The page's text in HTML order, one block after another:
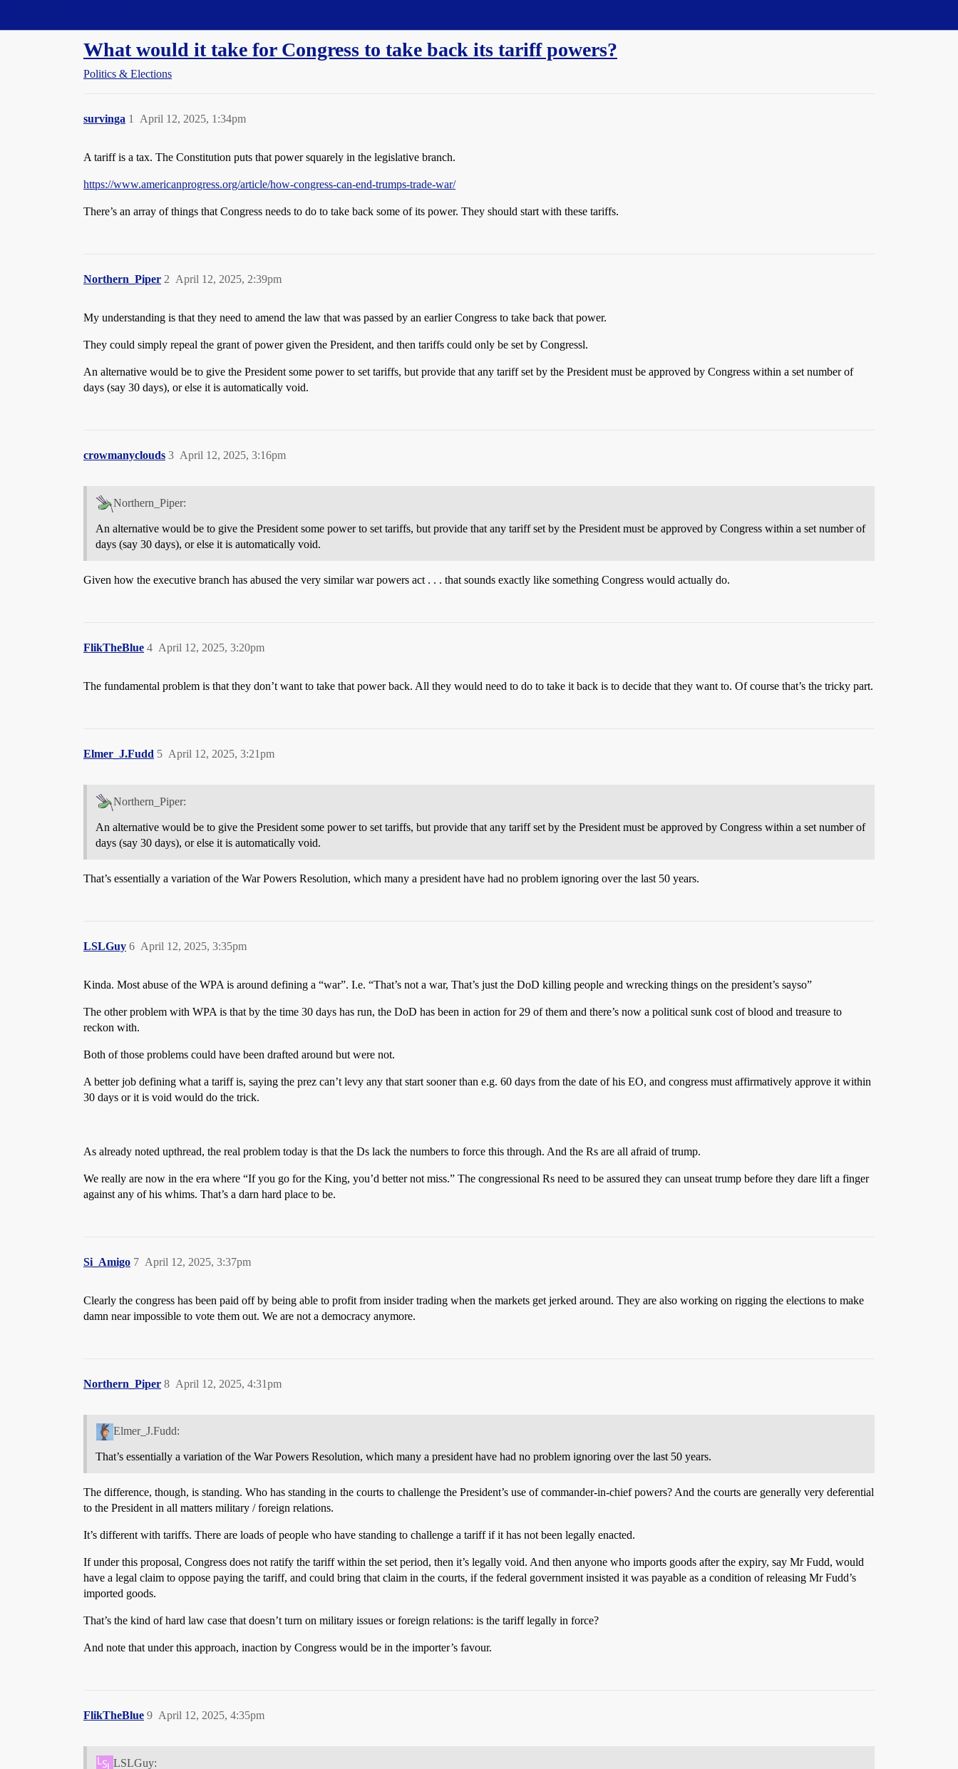
What would it take for Congress to take back its tariff powers?
Politics & Elections
survinga April 12, 2025, 1:34pm
1
A tariff is a tax. The Constitution puts that power squarely in the legislative branch.
https://www.americanprogress.org/article/how-congress-can-end-trumps-trade-war/
There’s an array of things that Congress needs to do to take back some of its power. They should start with these tariffs.
Northern_Piper April 12, 2025, 2:39pm
2
My understanding is that they need to amend the law that was passed by an earlier Congress to take back that power.
They could simply repeal the grant of power given the President, and then tariffs could only be set by Congressl.
An alternative would be to give the President some power to set tariffs, but provide that any tariff set by the President must be approved by Congress within a set number of
days (say 30 days), or else it is automatically void.
crowmanyclouds April 12, 2025, 3:16pm
3
Northern_Piper:
An alternative would be to give the President some power to set tariffs, but provide that any tariff set by the President must be approved by Congress within a set number of
days (say 30 days), or else it is automatically void.
Given how the executive branch has abused the very similar war powers act . . . that sounds exactly like something Congress would actually do.
FlikTheBlue April 12, 2025, 3:20pm
4
The fundamental problem is that they don’t want to take that power back. All they would need to do to take it back is to decide that they want to. Of course that’s the tricky part.
Elmer_J.Fudd April 12, 2025, 3:21pm
5
Northern_Piper:
An alternative would be to give the President some power to set tariffs, but provide that any tariff set by the President must be approved by Congress within a set number of
days (say 30 days), or else it is automatically void.
That’s essentially a variation of the War Powers Resolution, which many a president have had no problem ignoring over the last 50 years.
LSLGuy April 12, 2025, 3:35pm
6
Kinda. Most abuse of the WPA is around defining a “war”. I.e. “That’s not a war, That’s just the DoD killing people and wrecking things on the president’s sayso”
The other problem with WPA is that by the time 30 days has run, the DoD has been in action for 29 of them and there’s now a political sunk cost of blood and treasure to
reckon with.
Both of those problems could have been drafted around but were not.
A better job defining what a tariff is, saying the prez can’t levy any that start sooner than e.g. 60 days from the date of his EO, and congress must affirmatively approve it within
30 days or it is void would do the trick.
As already noted upthread, the real problem today is that the Ds lack the numbers to force this through. And the Rs are all afraid of trump.
We really are now in the era where “If you go for the King, you’d better not miss.” The congressional Rs need to be assured they can unseat trump before they dare lift a finger
against any of his whims. That’s a darn hard place to be.
Si_Amigo April 12, 2025, 3:37pm
7
Clearly the congress has been paid off by being able to profit from insider trading when the markets get jerked around. They are also working on rigging the elections to make
damn near impossible to vote them out. We are not a democracy anymore.
Northern_Piper April 12, 2025, 4:31pm
8
Elmer_J.Fudd:
That’s essentially a variation of the War Powers Resolution, which many a president have had no problem ignoring over the last 50 years.
The difference, though, is standing. Who has standing in the courts to challenge the President’s use of commander-in-chief powers? And the courts are generally very deferential
to the President in all matters military / foreign relations.
It’s different with tariffs. There are loads of people who have standing to challenge a tariff if it has not been legally enacted.
If under this proposal, Congress does not ratify the tariff within the set period, then it’s legally void. And then anyone who imports goods after the expiry, say Mr Fudd, would
have a legal claim to oppose paying the tariff, and could bring that claim in the courts, if the federal government insisted it was payable as a condition of releasing Mr Fudd’s
imported goods.
That’s the kind of hard law case that doesn’t turn on military issues or foreign relations: is the tariff legally in force?
And note that under this approach, inaction by Congress would be in the importer’s favour.
FlikTheBlue April 12, 2025, 4:35pm
9
LSLGuy: